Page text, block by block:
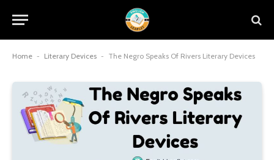
Home - Literary Devices - The Negro Speaks Of Rivers Literary Devices